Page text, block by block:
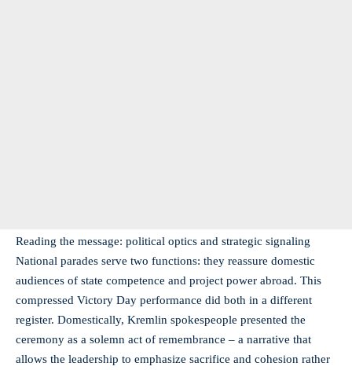
Reading the message: political optics and strategic signaling
National parades serve two functions: they reassure domestic
audiences of state competence and project power abroad. This
compressed Victory Day performance did both in a different
register. Domestically, Kremlin spokespeople presented the
ceremony as a solemn act of remembrance – a narrative that
allows the leadership to emphasize sacrifice and cohesion rather